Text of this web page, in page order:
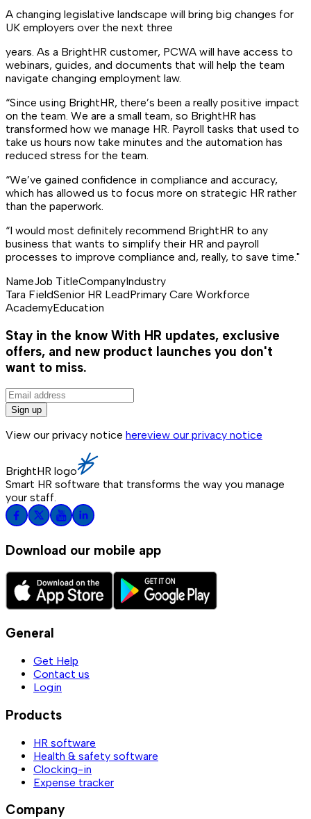
A changing legislative landscape will bring big changes for
UK employers over the next three
years. As a BrightHR customer, PCWA will have access to
webinars, guides, and documents that will help the team
navigate changing employment law.
“Since using BrightHR, there’s been a really positive impact
on the team. We are a small team, so BrightHR has
transformed how we manage HR. Payroll tasks that used to
take us hours now take minutes and the automation has
reduced stress for the team.
“We’ve gained confidence in compliance and accuracy,
which has allowed us to focus more on strategic HR rather
than the paperwork.
“I would most definitely recommend BrightHR to any
business that wants to simplify their HR and payroll
processes to improve compliance and, really, to save time."
NameJob TitleCompanyIndustry
Tara FieldSenior HR LeadPrimary Care Workforce
AcademyEducation
Stay in the know With HR updates, exclusive
offers, and new product launches you don't
want to miss.
Sign up
View our privacy notice hereview our privacy notice
BrightHR logo
Smart HR software that transforms the way you manage
your staff.
Download our mobile app
General
Get Help
Contact us
Login
Products
HR software
Health & safety software
Clocking-in
Expense tracker
Company